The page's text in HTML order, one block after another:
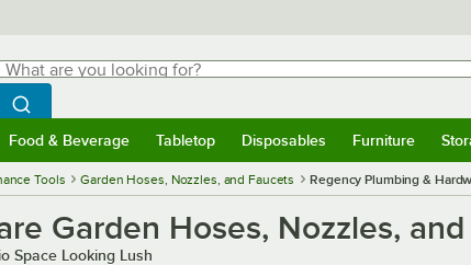
are you looking for?
typing for results.
Search WebstaurantStore
Food & Beverage Tabletop Disposables Furniture
Tools Garden Hoses, Nozzles, and Faucets Regency Plumbing &
Garden Hoses, Nozzles,
Space Looking Lush